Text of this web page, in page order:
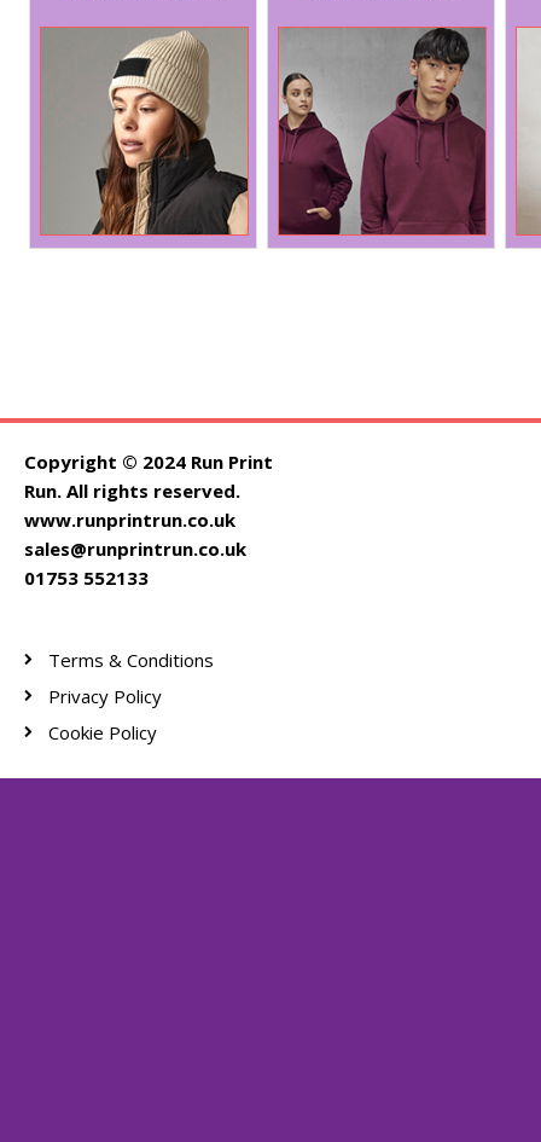
Copyright © 2024 Run Print
Run. All rights reserved.
www.runprintrun.co.uk
sales@runprintrun.co.uk
01753 552133
Terms & Conditions
Privacy Policy
Cookie Policy